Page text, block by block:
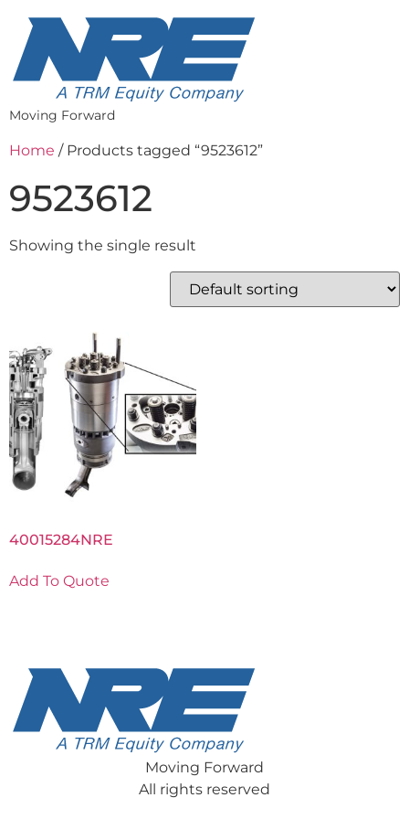
Moving Forward
Home / Products tagged “9523612”
9523612
Showing the single result
40015284NRE
Add To Quote
Moving Forward
All rights reserved